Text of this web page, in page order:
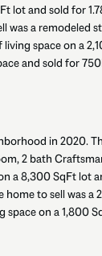
lot and sold for
was a remodeled
space on a
and sold for
in 2020.
2 bath
a 8,300 SqFt lot
home to sell was a
space on a 1,800